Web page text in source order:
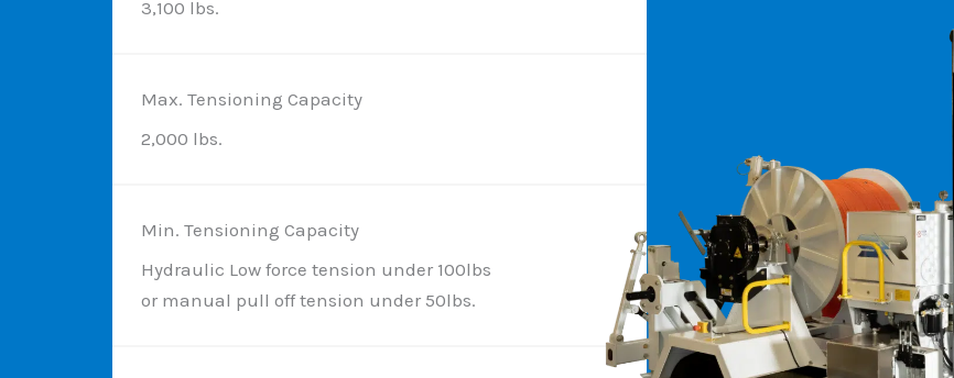
3,100 lbs.
Max. Tensioning Capacity
2,000 lbs.
Min. Tensioning Capacity
Hydraulic Low force tension under 100lbs
or manual pull off tension under 50lbs.